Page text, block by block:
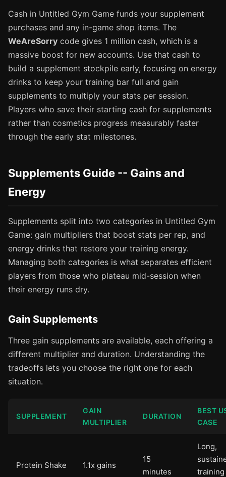
Cash in Untitled Gym Game funds your supplement
purchases and any in-game shop items. The
WeAreSorry code gives 1 million cash, which is a
massive boost for new accounts. Use that cash to
build a supplement stockpile early, focusing on energy
drinks to keep your training bar full and gain
supplements to multiply your stats per session.
Players who save their starting cash for supplements
rather than cosmetics progress measurably faster
through the early stat milestones.
Supplements Guide -- Gains and
Energy
Supplements split into two categories in Untitled Gym
Game: gain multipliers that boost stats per rep, and
energy drinks that restore your training energy.
Managing both categories is what separates efficient
players from those who plateau mid-session when
their energy runs dry.
Gain Supplements
Three gain supplements are available, each offering a
different multiplier and duration. Understanding the
tradeoffs lets you choose the right one for each
situation.
SUPPLEMENT
GAIN
MULTIPLIER
DURATION
BEST
CASE
Protein Shake 1.1x gains
15
minutes
Long,
training